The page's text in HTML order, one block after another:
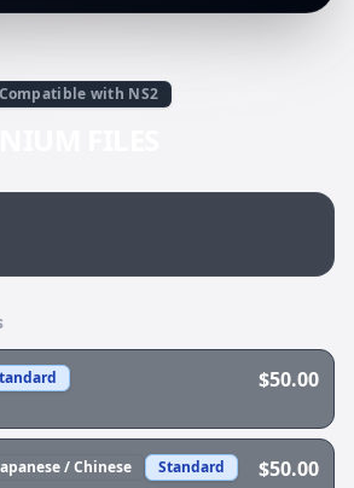
Compatible with NS2
$50.00
/ Chinese Standard $50.00